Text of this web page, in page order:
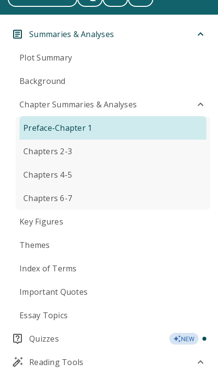
Summaries & Analyses
Plot Summary
Background
Chapter Summaries & Analyses
Preface-Chapter 1
Chapters 2-3
Chapters 4-5
Chapters 6-7
Key Figures
Themes
Index of Terms
Important Quotes
Essay Topics
Quizzes NEW
Reading Tools